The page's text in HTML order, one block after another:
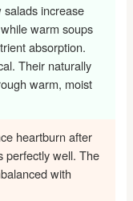
increase
warm soups
absorption.
Their naturally
warm, moist
heartburn after
perfectly well. The
with